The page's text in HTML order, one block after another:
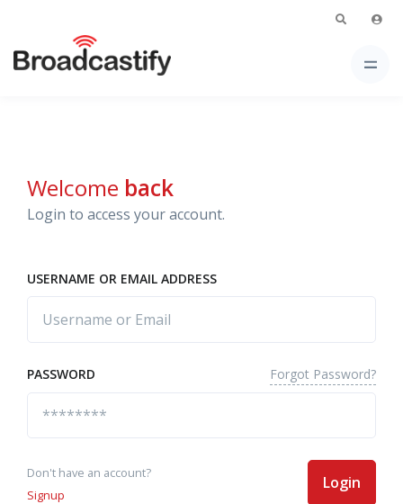
Welcome back
Login to access your account.
USERNAME OR EMAIL ADDRESS
PASSWORD Forgot Password?
Don't have an account?
Signup
Login